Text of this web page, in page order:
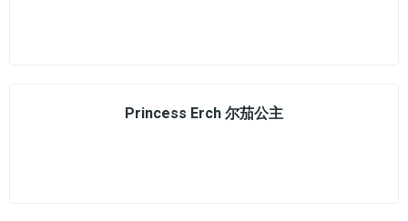
Princess Erch 尔茄公主